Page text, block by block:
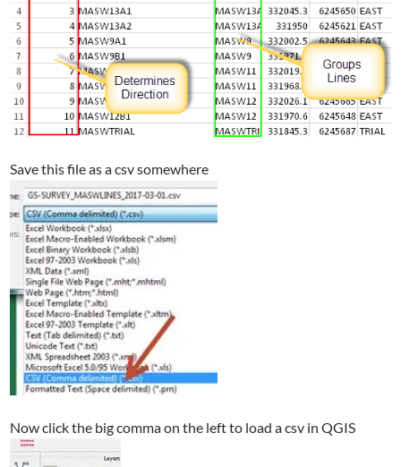
Save this file as a csv somewhere
Now click the big comma on the left to load a csv in QGIS